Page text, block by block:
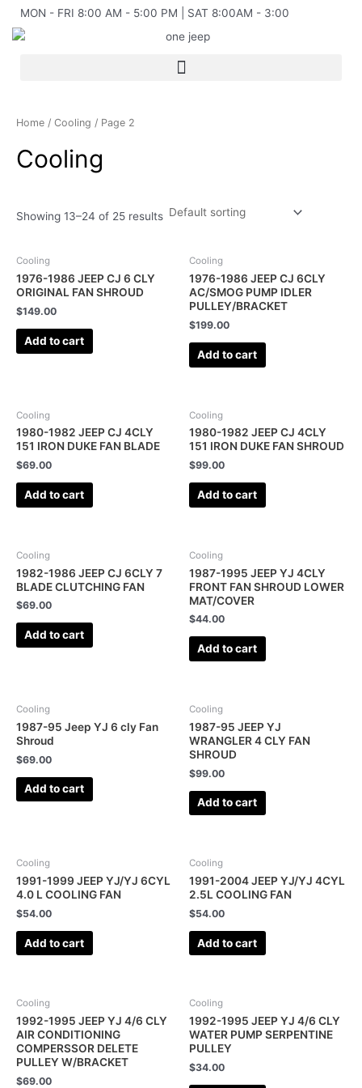
content
MON - FRI 8:00 AM - 5:00 PM | SAT 8:00AM - 3:00
Home / Cooling / Page 2
Cooling
Showing 13–24 of 25 results
Cooling
1976-1986 JEEP CJ 6 CLY
ORIGINAL FAN SHROUD
$149.00
Add to cart
Cooling
1976-1986 JEEP CJ 6CLY
AC/SMOG PUMP IDLER
PULLEY/BRACKET
$199.00
Add to cart
Cooling
1980-1982 JEEP CJ 4CLY
151 IRON DUKE FAN BLADE
$69.00
Add to cart
Cooling
1980-1982 JEEP CJ 4CLY
151 IRON DUKE FAN SHROUD
$99.00
Add to cart
Cooling
1982-1986 JEEP CJ 6CLY 7
BLADE CLUTCHING FAN
$69.00
Add to cart
Cooling
1987-1995 JEEP YJ 4CLY
FRONT FAN SHROUD LOWER
MAT/COVER
$44.00
Add to cart
Cooling
1987-95 Jeep YJ 6 cly Fan
Shroud
$69.00
Add to cart
Cooling
1987-95 JEEP YJ
WRANGLER 4 CLY FAN
SHROUD
$99.00
Add to cart
Cooling
1991-1999 JEEP YJ/YJ 6CYL
4.0 L COOLING FAN
$54.00
Add to cart
Cooling
1991-2004 JEEP YJ/YJ 4CYL
2.5L COOLING FAN
$54.00
Add to cart
Cooling
1992-1995 JEEP YJ 4/6 CLY
AIR CONDITIONING
COMPERSSOR DELETE
PULLEY W/BRACKET
$69.00
Cooling
1992-1995 JEEP YJ 4/6 CLY
WATER PUMP SERPENTINE
PULLEY
$34.00